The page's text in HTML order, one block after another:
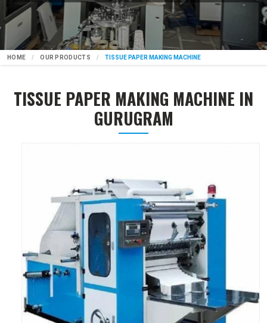
HOME OUR PRODUCTS TISSUE PAPER MAKING MACHINE
TISSUE PAPER MAKING MACHINE IN
GURUGRAM